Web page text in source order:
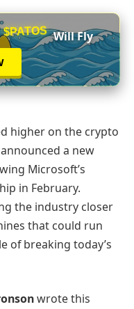
$PATOS Will Fly
higher on the crypto
a new
Microsoft’s
in February.
the industry closer
that could run
of breaking today’s
wrote this